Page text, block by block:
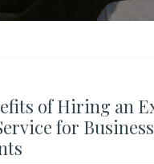
of Hiring an
for